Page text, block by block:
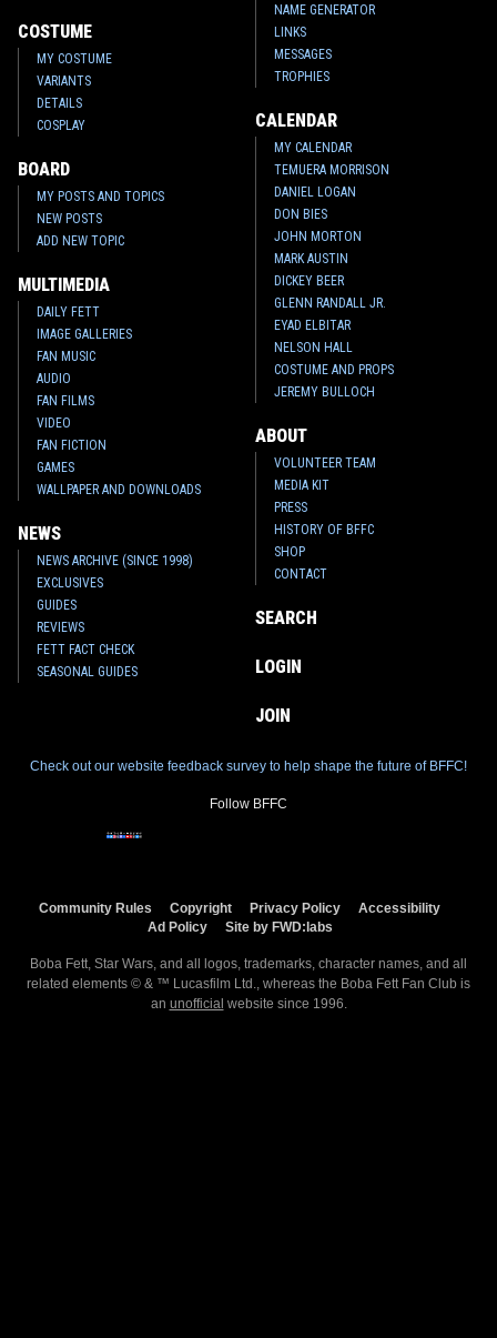
COSTUME
MY COSTUME
VARIANTS
DETAILS
COSPLAY
BOARD
MY POSTS AND TOPICS
NEW POSTS
ADD NEW TOPIC
MULTIMEDIA
DAILY FETT
IMAGE GALLERIES
FAN MUSIC
AUDIO
FAN FILMS
VIDEO
FAN FICTION
GAMES
WALLPAPER AND DOWNLOADS
NEWS
NEWS ARCHIVE (SINCE 1998)
EXCLUSIVES
GUIDES
REVIEWS
FETT FACT CHECK
SEASONAL GUIDES
NAME GENERATOR
LINKS
MESSAGES
TROPHIES
CALENDAR
MY CALENDAR
TEMUERA MORRISON
DANIEL LOGAN
DON BIES
JOHN MORTON
MARK AUSTIN
DICKEY BEER
GLENN RANDALL JR.
EYAD ELBITAR
NELSON HALL
COSTUME AND PROPS
JEREMY BULLOCH
ABOUT
VOLUNTEER TEAM
MEDIA KIT
PRESS
HISTORY OF BFFC
SHOP
CONTACT
SEARCH
LOGIN
JOIN
Check out our website feedback survey to help shape the future of BFFC!
Follow BFFC
Community Rules Copyright Privacy Policy
Accessibility
Ad Policy
Site by FWD:labs
Boba Fett, Star Wars, and all logos, trademarks, character names, and all
related elements © & ™ Lucasfilm Ltd., whereas the Boba Fett Fan Club is
an unofficial website since 1996.